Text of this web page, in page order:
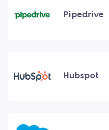
Pipedrive
Hubspot